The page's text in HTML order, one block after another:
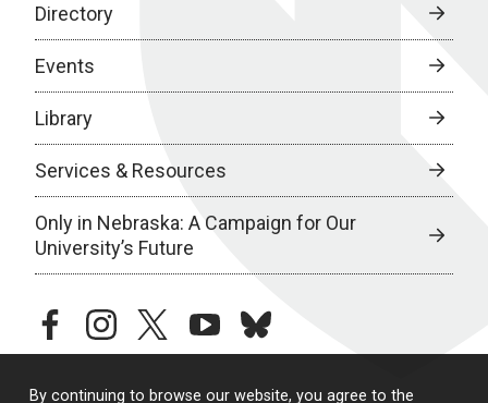
By continuing to browse our website, you agree to the
Directory
Events
Library
Services & Resources
Only in Nebraska: A Campaign for Our
University’s Future
facebookinstagramtwitteryoutubebluesky